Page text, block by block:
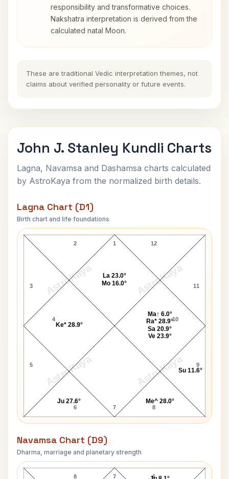
responsibility and transformative choices.
Nakshatra interpretation is derived from the
calculated natal Moon.
These are traditional Vedic interpretation themes, not
claims about verified personality or future events.
John J. Stanley Kundli Charts
Lagna, Navamsa and Dashamsa charts calculated
by AstroKaya from the normalized birth details.
Lagna Chart (D1)
Birth chart and life foundations
AstroKaya AstroKaya
AstroKaya AstroKaya
John J. Stanley Lagna Chart
1
2
3
4
5
6 7 8
9
10
11
12
La 23.0°
Mo 16.0°
Ke* 28.9°
Ju 27.6° Me^ 28.0°
Su 11.6°
Ma↑ 6.0°
Ra* 28.9°
Sa 20.9°
Ve 23.9°
Navamsa Chart (D9)
Dharma, marriage and planetary strength
John J. Stanley Navamsa Chart
7
8 6